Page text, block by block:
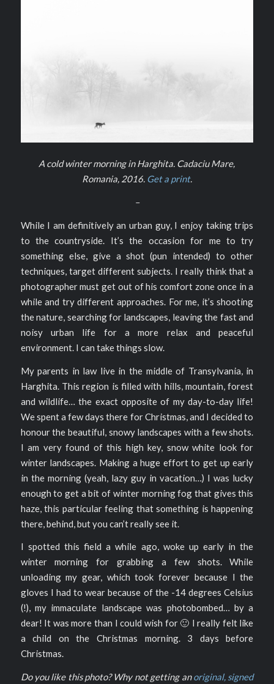
A cold winter morning in Harghita. Cadaciu Mare,
Romania, 2016. Get a print.
–
While I am definitively an urban guy, I enjoy taking trips
to the countryside. It’s the occasion for me to try
something else, give a shot (pun intended) to other
techniques, target different subjects. I really think that a
photographer must get out of his comfort zone once in a
while and try different approaches. For me, it’s shooting
the nature, searching for landscapes, leaving the fast and
noisy urban life for a more relax and peaceful
environment. I can take things slow.
My parents in law live in the middle of Transylvania, in
Harghita. This region is filled with hills, mountain, forest
and wildlife… the exact opposite of my day-to-day life!
We spent a few days there for Christmas, and I decided to
honour the beautiful, snowy landscapes with a few shots.
I am very found of this high key, snow white look for
winter landscapes. Making a huge effort to get up early
in the morning (yeah, lazy guy in vacation…) I was lucky
enough to get a bit of winter morning fog that gives this
haze, this particular feeling that something is happening
there, behind, but you can’t really see it.
I spotted this field a while ago, woke up early in the
winter morning for grabbing a few shots. While
unloading my gear, which took forever because I the
gloves I had to wear because of the -14 degrees Celsius
(!), my immaculate landscape was photobombed… by a
dear! It was more than I could wish for 🙂 I really felt like
a child on the Christmas morning. 3 days before
Christmas.
Do you like this photo? Why not getting anoriginal, signed